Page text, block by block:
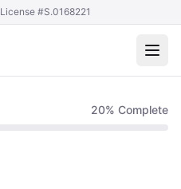
License #S.0168221
20% Complete